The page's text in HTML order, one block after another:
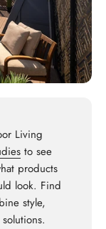
Living
to see
products
look. Find
style,